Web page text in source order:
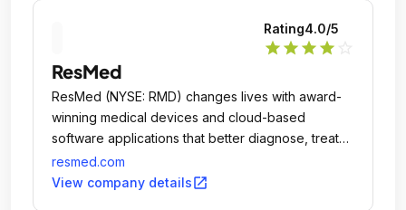
Rating4.0/5
star star star star
ResMed
ResMed (NYSE: RMD) changes lives with award-
winning medical devices and cloud-based
software applications that better diagnose, treat
and manage sleep apnea, chronic obstructive
pulmonary disease (COPD) and other chronic
resmed.com
View company detailsopen_in_new